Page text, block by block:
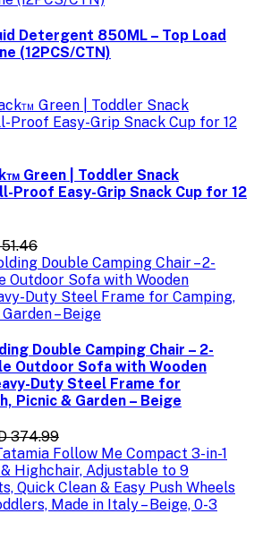
Detergent 850ML – Top Load
(12PCS/CTN)
Green | Toddler Snack
Proof Easy-Grip Snack Cup for 12
Double Camping Chair – 2-
Outdoor Sofa with Wooden
Duty Steel Frame for
Picnic & Garden – Beige
374.99